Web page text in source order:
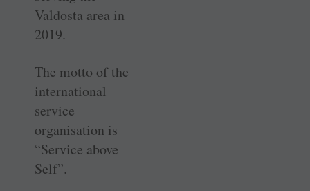
Valdosta area in
2019.
The motto of the
international
service
organisation is
“Service above
Self”.